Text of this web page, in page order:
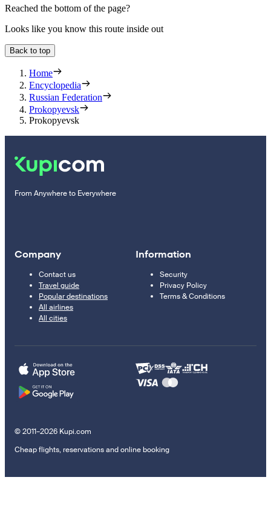
Reached the bottom of the page?
Looks like you know this route inside out
Back to top
Home
Encyclopedia
Russian Federation
Prokopyevsk
Prokopyevsk
From Anywhere to Everywhere
Company
Contact us
Travel guide
Popular destinations
All airlines
All cities
Information
Security
Privacy Policy
Terms & Conditions
© 2011–2026 Kupi.com
Cheap flights, reservations and online booking